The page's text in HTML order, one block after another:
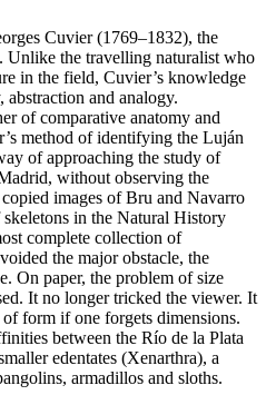
Cuvier (1769–1832), the
Unlike the travelling naturalist who
in the field, Cuvier’s knowledge
abstraction and analogy.
of comparative anatomy and
method of identifying the Luján
of approaching the study of
without observing the
images of Bru and Navarro
in the Natural History
complete collection of
the major obstacle, the
On paper, the problem of size
It no longer tricked the viewer. It
form if one forgets dimensions.
between the Río de la Plata
edentates (Xenarthra), a
armadillos and sloths.